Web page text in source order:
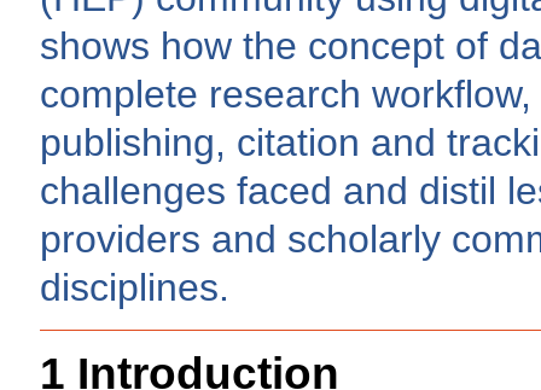
shows how the concept of
complete research
publishing, citation and
challenges faced and distil
providers and scholarly
disciplines.
1 Introduction